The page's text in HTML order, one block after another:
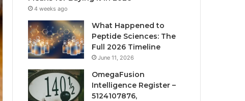
4 weeks ago
What Happened to
Peptide Sciences: The
Full 2026 Timeline
June 11, 2026
OmegaFusion
Intelligence Register –
5124107876,